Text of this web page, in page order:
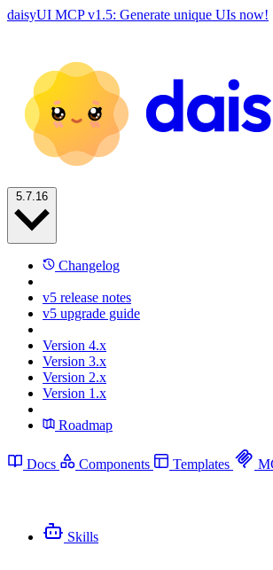
daisyUI MCP v1.5: Generate unique UIs now!
Changelog
v5 release notes
v5 upgrade guide
Version 4.x
Version 3.x
Version 2.x
Version 1.x
Roadmap
Docs Components Templates
Skills